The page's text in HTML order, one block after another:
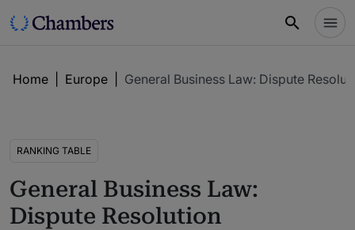
Home Europe General Business Law: Dispute
RANKING TABLE
General Business Law:
Dispute Resolution